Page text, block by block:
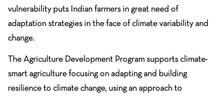
vulnerability puts Indian farmers in great need of
adaptation strategies in the face of climate variability and
change.
The Agriculture Development Program supports climate-
smart agriculture focusing on adapting and building
resilience to climate change, using an approach to